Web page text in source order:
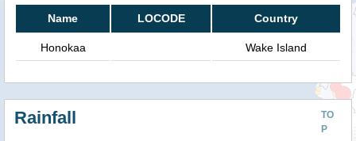
Name LOCODE Country
Honokaa Wake Island
TO
P
Rainfall